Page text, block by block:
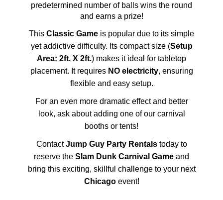
predetermined number of balls wins the round
and earns a prize!
This Classic Game is popular due to its simple
yet addictive difficulty. Its compact size (Setup
Area: 2ft. X 2ft.) makes it ideal for tabletop
placement. It requires NO electricity, ensuring
flexible and easy setup.
For an even more dramatic effect and better
look, ask about adding one of our carnival
booths or tents!
ContactJump Guy Party Rentalstoday to
reserve the Slam Dunk Carnival Game and
bring this exciting, skillful challenge to your next
Chicagoevent!